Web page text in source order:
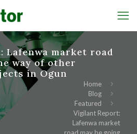
Lafenwa market road
way of other
in Ogun
Home
Blog
Featured
Vigilant Report:
Lafenwa market